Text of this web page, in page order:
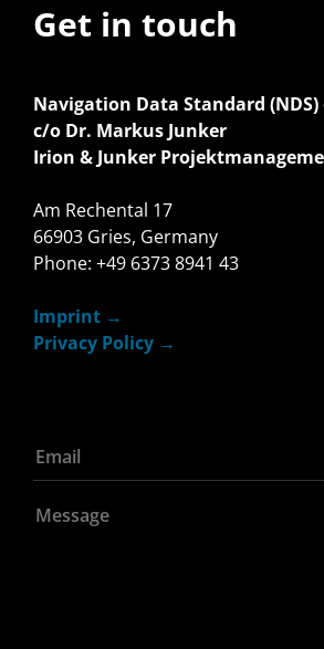
Get in touch
Navigation Data Standard (NDS)
c/o Dr. Markus Junker
Irion & Junker
Am Rechental 17
66903 Gries, Germany
Phone: +49 6373 8941 43
Imprint
Privacy Policy